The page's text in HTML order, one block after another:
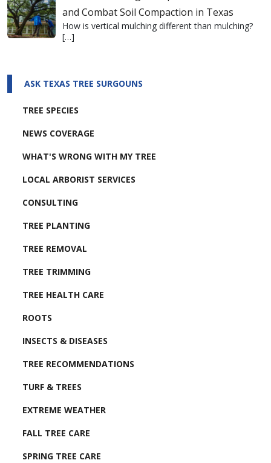
and Combat Soil Compaction in Texas
How is vertical mulching different than mulching?
[…]
ASK TEXAS TREE SURGOUNS
TREE SPECIES
NEWS COVERAGE
WHAT'S WRONG WITH MY TREE
LOCAL ARBORIST SERVICES
CONSULTING
TREE PLANTING
TREE REMOVAL
TREE TRIMMING
TREE HEALTH CARE
ROOTS
INSECTS & DISEASES
TREE RECOMMENDATIONS
TURF & TREES
EXTREME WEATHER
FALL TREE CARE
SPRING TREE CARE